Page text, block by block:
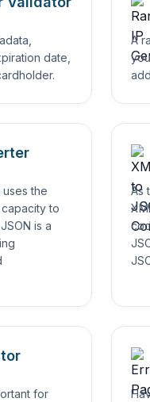
date,
A
the
to
is a
As
for